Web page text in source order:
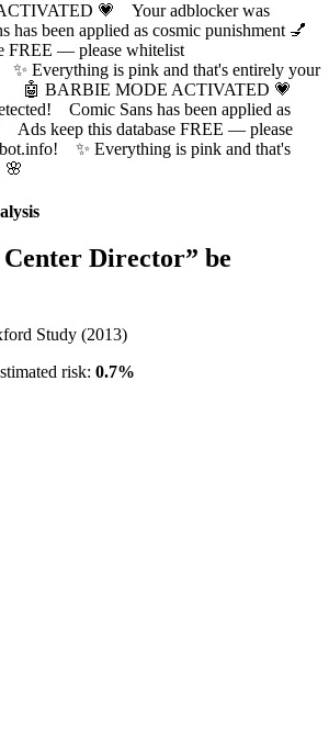
💗 Your adblocker was
has been applied as cosmic punishment 💅
FREE — please whitelist
Everything is pink and that's entirely your
🤖 BARBIE MODE ACTIVATED 💗
Comic Sans has been applied as
Ads keep this database FREE — please
✨ Everything is pink and that's
✨ 🌸
Center Director” be
Study (2013)
risk: 0.7%